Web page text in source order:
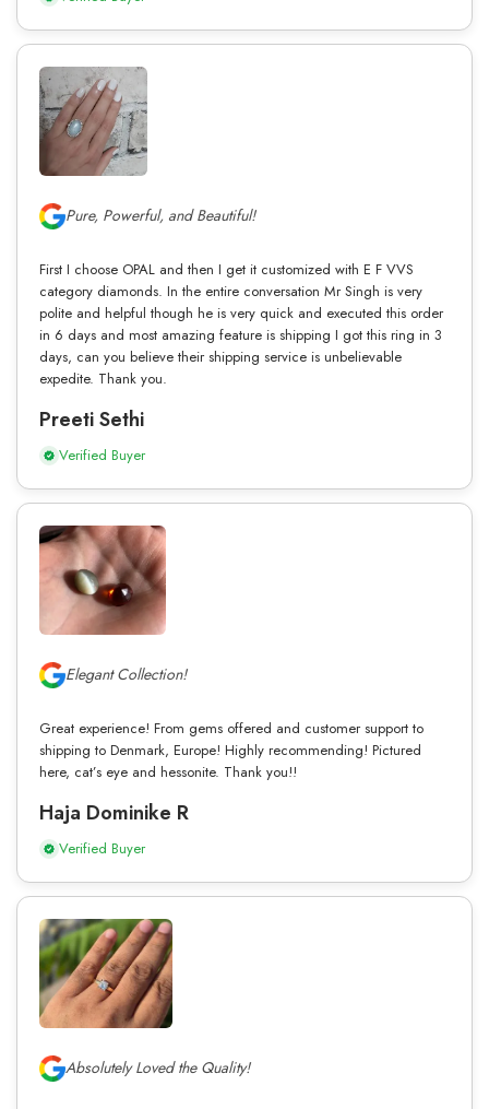
Pure, Powerful, and Beautiful!
First I choose OPAL and then I get it customized with E F VVS
category diamonds. In the entire conversation Mr Singh is very
polite and helpful though he is very quick and executed this order
in 6 days and most amazing feature is shipping I got this ring in 3
days, can you believe their shipping service is unbelievable
expedite. Thank you.
Preeti Sethi
Verified Buyer
Elegant Collection!
Great experience! From gems offered and customer support to
shipping to Denmark, Europe! Highly recommending! Pictured
here, cat’s eye and hessonite. Thank you!!
Haja Dominike R
Verified Buyer
Absolutely Loved the Quality!